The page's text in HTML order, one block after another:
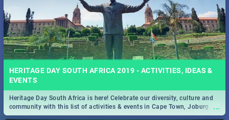
HERITAGE DAY SOUTH AFRICA 2019 - ACTIVITIES, IDEAS &
EVENTS
...
Heritage Day South Africa is here! Celebrate our diversity, culture and
community with this list of activities & events in Cape Town, Joburg,
Durban and Pretoria.